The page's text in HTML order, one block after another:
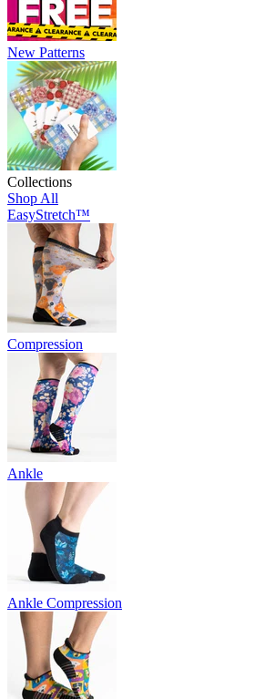
New Patterns
Collections
Shop All
EasyStretch™
Compression
Ankle
Ankle Compression